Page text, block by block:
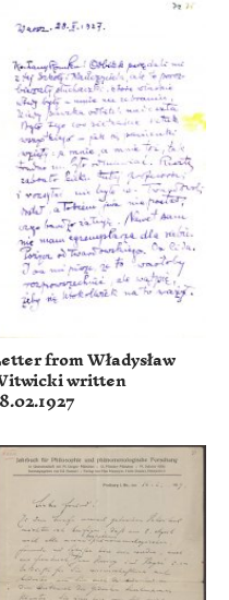
from Władysław
written